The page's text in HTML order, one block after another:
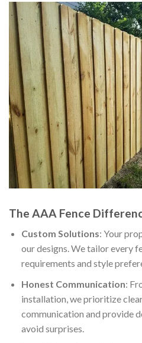
The AAA Fence
Custom Solutions: Your
our designs. We tailor every
requirements and style
Honest Communication:
installation, we prioritize
communication and provide
avoid surprises.